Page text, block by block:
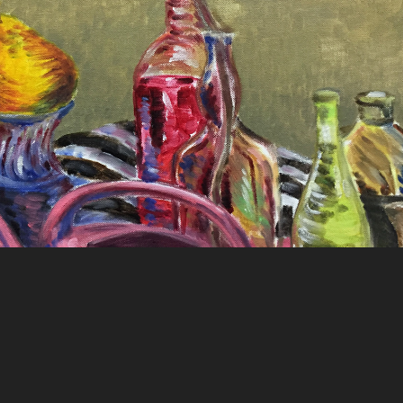
Still Life Painting